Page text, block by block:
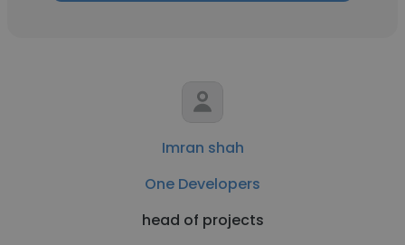
Imran shah
One Developers
head of projects